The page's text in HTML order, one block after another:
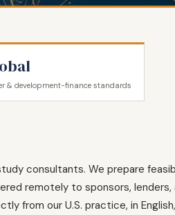
& development-finance standards
consultants. We prepare
remotely to sponsors, lenders,
from our U.S. practice, in